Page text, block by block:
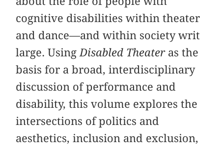
cognitive disabilities within theater
and dance—and within society writ
large. Using Disabled Theateras the
basis for a broad, interdisciplinary
discussion of performance and
disability, this volume explores the
intersections of politics and
aesthetics, inclusion and exclusion,